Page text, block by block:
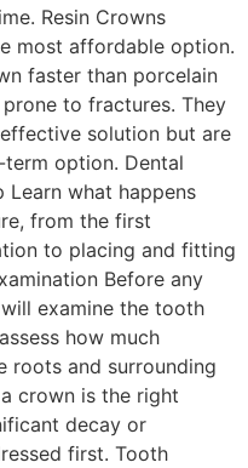
Resin Crowns
most affordable option.
faster than porcelain
to fractures. They
solution but are
option. Dental
Learn what happens
from the first
to placing and fitting
Before any
examine the tooth
how much
roots and surrounding
crown is the right
decay or
first. Tooth